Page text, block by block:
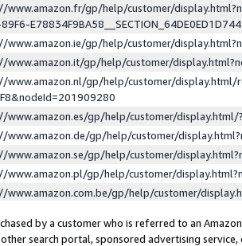
www.amazon.fr/gp/help/customer/
www.amazon.ie/gp/help/customer/
www.amazon.it/gp/help/customer/
www.amazon.nl/gp/help/customer/display.html/
www.amazon.es/gp/help/customer/
www.amazon.de/gp/help/customer/
www.amazon.se/gp/help/customer/
www.amazon.pl/gp/help/customer/
www.amazon.com.be/gp/help/customer/
by a customer who is referred to an
other search portal, sponsored advertising